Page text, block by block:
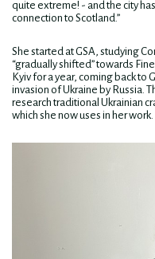
quite extreme! - and the city
connection to Scotland.”
She started at GSA, studying
“gradually shifted” towards
Kyiv for a year, coming back to
invasion of Ukraine by Russia.
research traditional Ukrainian
which she now uses in her work.